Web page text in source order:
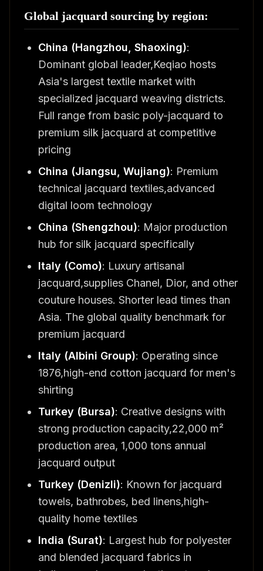
Global jacquard sourcing by region:
China (Hangzhou, Shaoxing):
Dominant global leader,Keqiao hosts
Asia's largest textile market with
specialized jacquard weaving districts.
Full range from basic poly-jacquard to
premium silk jacquard at competitive
pricing
China (Jiangsu, Wujiang): Premium
technical jacquard textiles,advanced
digital loom technology
China (Shengzhou): Major production
hub for silk jacquard specifically
Italy (Como): Luxury artisanal
jacquard,supplies Chanel, Dior, and other
couture houses. Shorter lead times than
Asia. The global quality benchmark for
premium jacquard
Italy (Albini Group): Operating since
1876,high-end cotton jacquard for men's
shirting
Turkey (Bursa): Creative designs with
strong production capacity,22,000 m²
production area, 1,000 tons annual
jacquard output
Turkey (Denizli): Known for jacquard
towels, bathrobes, bed linens,high-
quality home textiles
India (Surat): Largest hub for polyester
and blended jacquard fabrics in